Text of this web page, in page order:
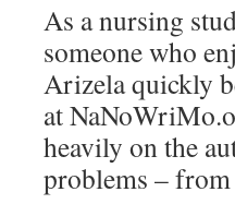
As a nursing
someone who
Arizela quickly
at
heavily on the
problems –